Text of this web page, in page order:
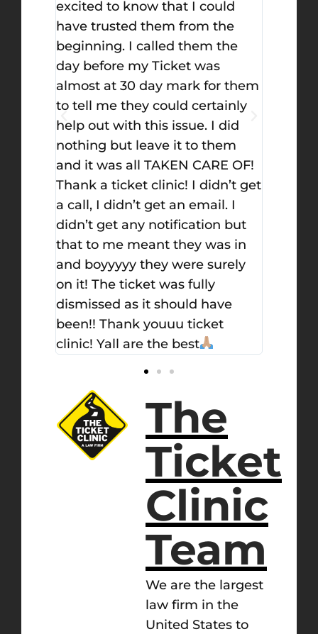
option if you’re in trouble. Once
you call them you will have a
peace of mind, they handled
everything. I got a traffic ticket
and was so worried to take a
school not because I will pay
money only, but I have 5 times
only to take a school. I called
them and they promised to do
their best. The attorney got me
a dismissal.
The
Ticket
Clinic
Team
We are the largest
law firm in the
United States to